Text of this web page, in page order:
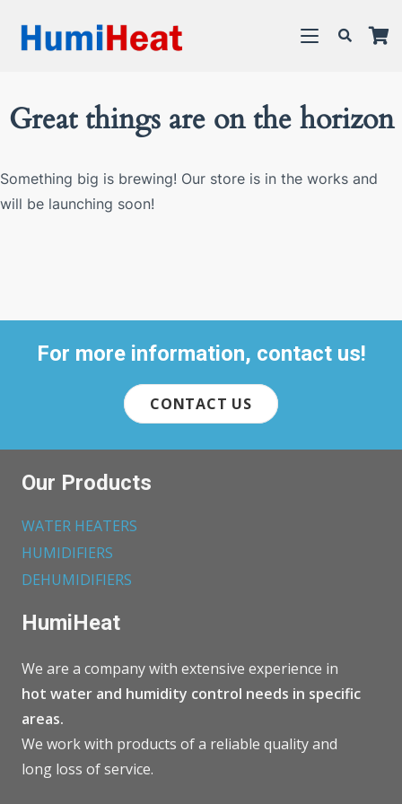
Great things are on the horizon
Something big is brewing! Our store is in the works and
will be launching soon!
For more information, contact us!
CONTACT US
Our Products
WATER HEATERS
HUMIDIFIERS
DEHUMIDIFIERS
HumiHeat
We are a company with extensive experience in
hot water and humidity control needs in specific
areas.
We work with products of a reliable quality and
long loss of service.